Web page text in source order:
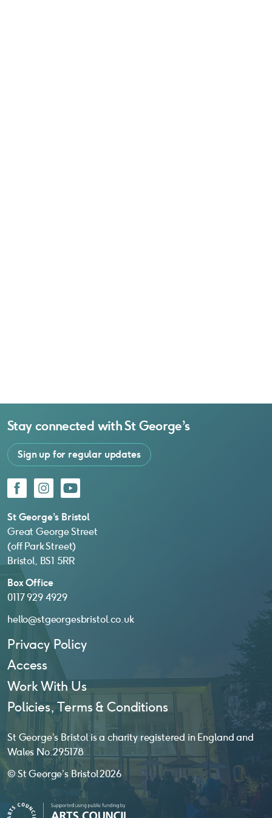
Stay connected withSt George’s
Sign up for regular updates
FacebookInstagram
YouTube
St George’s Bristol
Great George Street
(off Park Street)
Bristol, BS1 5RR
Box Office
0117 929 4929
hello@stgeorgesbristol.co.uk
Privacy Policy
Access
Work With Us
Policies, Terms & Conditions
St George’s Bristol is a charity registered in England and
Wales No. 295178
© St George’s Bristol 2026